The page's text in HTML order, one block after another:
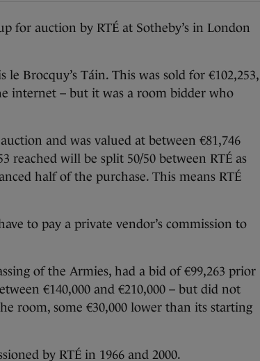
for auction by RTÉ at Sotheby’s in London
Brocquy’s Táin. This was sold for €102,253,
internet – but it was a room bidder who
and was valued at between €81,746
reached will be split 50/50 between RTÉ as
half of the purchase. This means RTÉ
to pay a private vendor’s commission to
of the Armies, had a bid of €99,263 prior
€140,000 and €210,000 – but did not
room, some €30,000 lower than its starting
by RTÉ in 1966 and 2000.